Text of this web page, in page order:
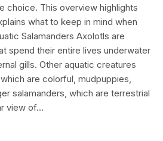
choice. This overview highlights
what to keep in mind when
Salamanders Axolotls are
spend their entire lives underwater
gills. Other aquatic creatures
are colorful, mudpuppies,
salamanders, which are terrestrial
view of…